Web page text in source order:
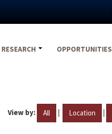
RESEARCH OPPORTUNITIES
View by: All | Location |